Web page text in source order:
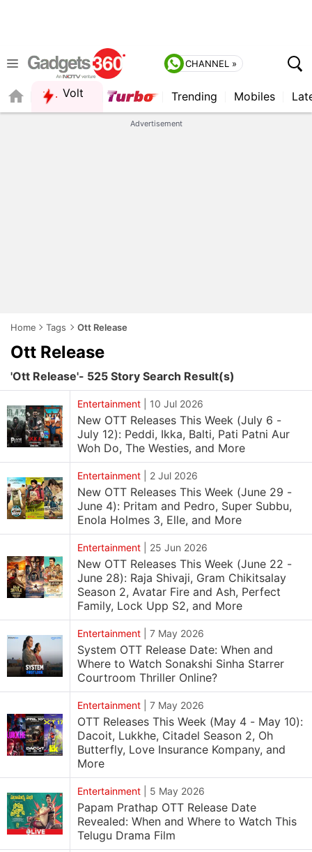
CHANNEL »
Volt Trending Mobiles
Advertisement
Home Tags Ott Release
Ott Release
'Ott Release'- 525 Story Search Result(s)
Entertainment 10 Jul 2026
New OTT Releases This Week (July 6 -
July 12): Peddi, Ikka, Balti, Pati Patni Aur
Woh Do, The Westies, and More
Entertainment 2 Jul 2026
New OTT Releases This Week (June 29 -
June 4): Pritam and Pedro, Super Subbu,
Enola Holmes 3, Elle, and More
Entertainment 25 Jun 2026
New OTT Releases This Week (June 22 -
June 28): Raja Shivaji, Gram Chikitsalay
Season 2, Avatar Fire and Ash, Perfect
Family, Lock Upp S2, and More
Entertainment 7 May 2026
System OTT Release Date: When and
Where to Watch Sonakshi Sinha Starrer
Courtroom Thriller Online?
Entertainment 7 May 2026
OTT Releases This Week (May 4 - May 10):
Dacoit, Lukkhe, Citadel Season 2, Oh
Butterfly, Love Insurance Kompany, and
More
Entertainment 5 May 2026
Papam Prathap OTT Release Date
Revealed: When and Where to Watch This
Telugu Drama Film